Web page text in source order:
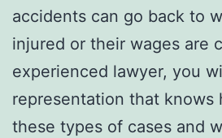
accidents can go back to
injured or their wages are
experienced lawyer, you
representation that knows
these types of cases and